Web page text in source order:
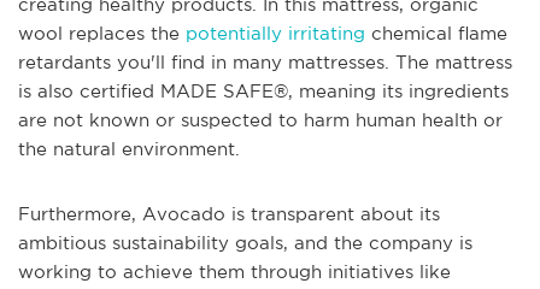
creating healthy products. In this mattress, organic
wool replaces the potentially irritating chemical flame
retardants you'll find in many mattresses. The mattress
is also certified MADE SAFE®, meaning its ingredients
are not known or suspected to harm human health or
the natural environment.
Furthermore, Avocado is transparent about its
ambitious sustainability goals, and the company is
working to achieve them through initiatives like